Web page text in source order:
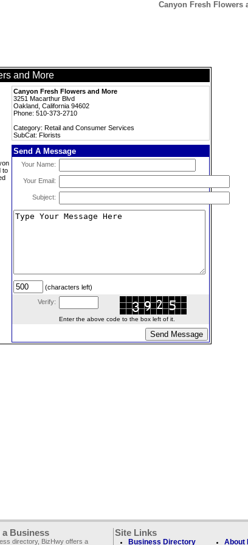
Canyon Fresh Flowers
and More
Canyon Fresh Flowers and More
3251 Macarthur Blvd
Oakland, California 94602
Phone: 510-373-2710
Category: Retail and Consumer Services
SubCat: Florists
to
Send A Message
Your Name:
Your Email:
Subject:
(characters left)
Verify:
Enter the above code to the box left of it.
a Business
directory, BizHwy offers a
Site Links
Business Directory About